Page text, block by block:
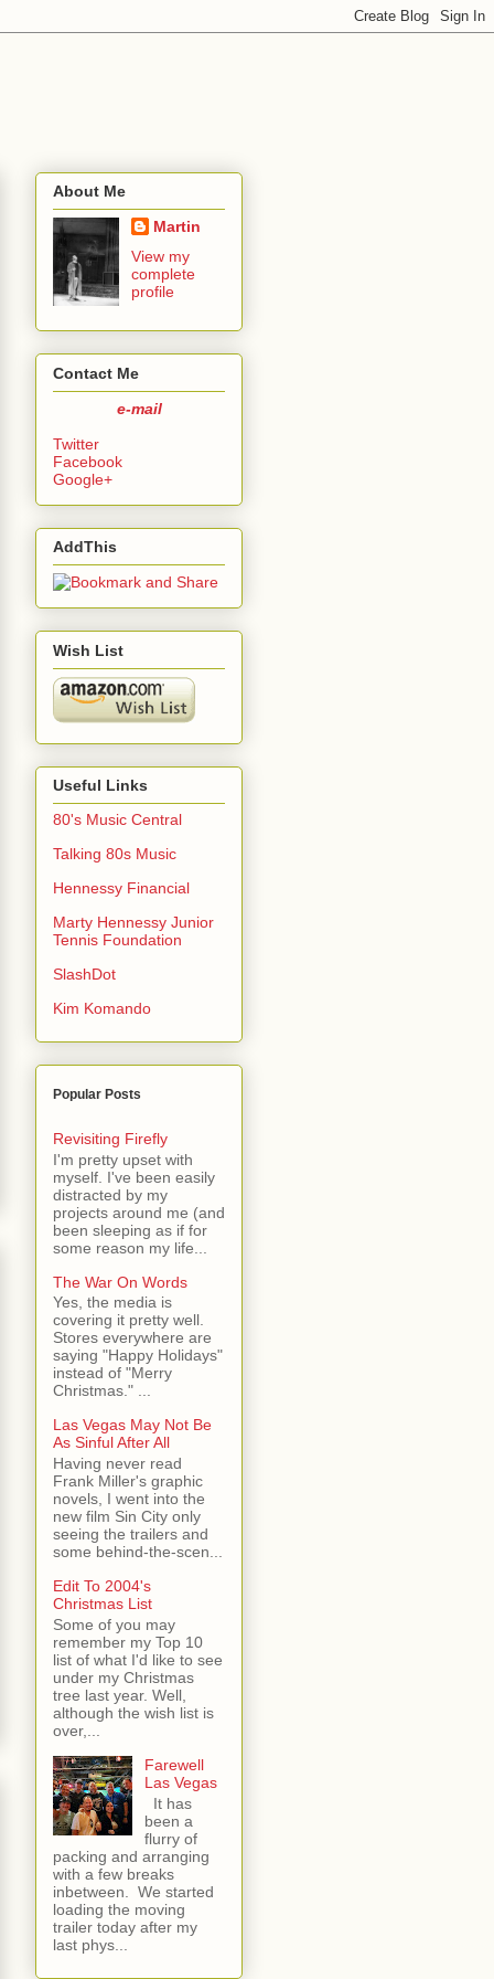
About Me
Martin
View my
complete
profile
Contact Me
e-mail
Twitter
Facebook
Google+
AddThis
Wish List
Useful Links
80's Music Central
Talking 80s Music
Hennessy Financial
Marty Hennessy Junior
Tennis Foundation
SlashDot
Kim Komando
Popular Posts
Revisiting Firefly
I'm pretty upset with
myself. I've been easily
distracted by my
projects around me (and
been sleeping as if for
some reason my life...
The War On Words
Yes, the media is
covering it pretty well.
Stores everywhere are
saying "Happy Holidays"
instead of "Merry
Christmas." ...
Las Vegas May Not Be
As Sinful After All
Having never read
Frank Miller's graphic
novels, I went into the
new film Sin City only
seeing the trailers and
some behind-the-scen...
Edit To 2004's
Christmas List
Some of you may
remember my Top 10
list of what I'd like to see
under my Christmas
tree last year. Well,
although the wish list is
over,...
Farewell
Las Vegas
It has
been a
flurry of
packing and arranging
with a few breaks
inbetween. We started
loading the moving
trailer today after my
last phys...